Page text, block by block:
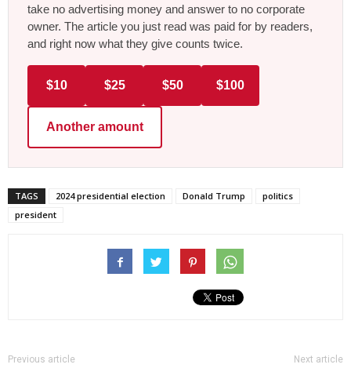
take no advertising money and answer to no corporate
owner. The article you just read was paid for by readers,
and right now what they give counts twice.
$10 $25 $50 $100
Another amount
TAGS 2024 presidential election Donald Trump
politics
president
Previous article Next article